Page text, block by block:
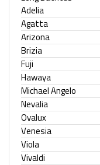
Adelia
Agatta
Arizona
Brizia
Fuji
Hawaya
Michael Angelo
Nevalia
Ovalux
Venesia
Viola
Vivaldi